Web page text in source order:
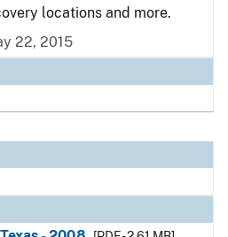
locations and more.
22, 2015